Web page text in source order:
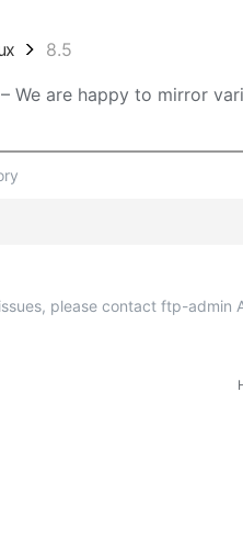
8.5
– We are happy to mirror
please contact ftp-admin